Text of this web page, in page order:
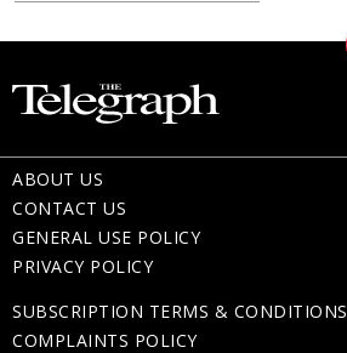
ABOUT US
CONTACT US
GENERAL USE POLICY
PRIVACY POLICY
SUBSCRIPTION TERMS & CONDITIONS
COMPLAINTS POLICY